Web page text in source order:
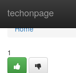
techonpage
Home
Home
1